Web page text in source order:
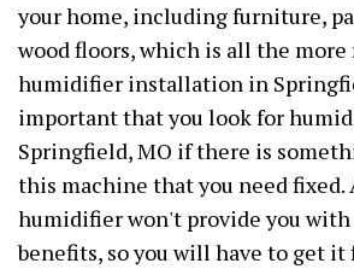
your home, including furniture,
wood floors, which is all the more
humidifier installation in
important that you look for
Springfield, MO if there is
this machine that you need fixed.
humidifier won't provide you
benefits, so you will have to get it